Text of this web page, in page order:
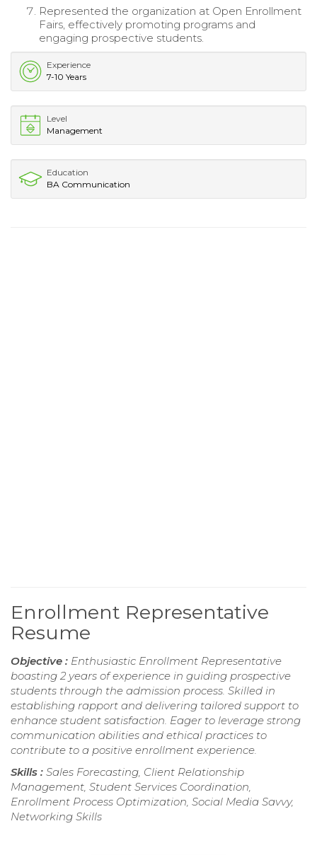
Represented the organization at Open Enrollment
Fairs, effectively promoting programs and
engaging prospective students.
Experience
7-10 Years
Level
Management
Education
BA Communication
Enrollment Representative
Resume
Objective : Enthusiastic Enrollment Representative
boasting 2 years of experience in guiding prospective
students through the admission process. Skilled in
establishing rapport and delivering tailored support to
enhance student satisfaction. Eager to leverage strong
communication abilities and ethical practices to
contribute to a positive enrollment experience.
Skills : Sales Forecasting, Client Relationship
Management, Student Services Coordination,
Enrollment Process Optimization, Social Media Savvy,
Networking Skills